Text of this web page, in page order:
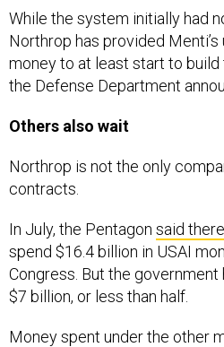
While the system initially had
Northrop has provided
money to at least start to
the Defense Department
Others also wait
Northrop is not the only
contracts.
In July, the Pentagon said
spend $16.4 billion in USAI
Congress. But the
$7 billion, or less than half.
Money spent under the other